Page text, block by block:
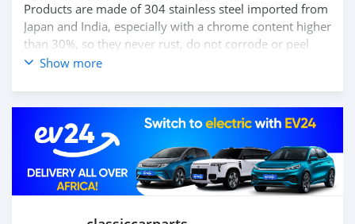
Products are made of 304 stainless steel imported from
Japan and India, especially with a chrome content higher
than 30%, so they never rust, do not corrode or peel
over time.
This is the perfect replacement.
classiccarpartsvn.com/product/rolls-royce-silver-cloud-
iii-1963-1966-bumpers/
If you need all parts for any classic car, Please contact
Email: info@classiccarpartsvn.com
Show more